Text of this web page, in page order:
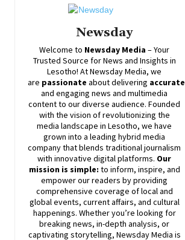
Newsday
Welcome to Newsday Media – Your
Trusted Source for News and Insights in
Lesotho! AtNewsdayMedia, we
are passionate aboutdelivering accurate
and engaging news and multimedia
content to our diverse audience. Founded
with the vision of revolutionizing the
media landscape in Lesotho, we have
grown into a leading hybrid media
company that blends traditional journalism
with innovative digital platforms. Our
mission is simple: to inform, inspire, and
empower our readers by providing
comprehensive coverage of local and
global events, current affairs, and cultural
happenings. Whether you’re looking for
breaking news, in-depth analysis, or
captivating storytelling, NewsdayMedia is